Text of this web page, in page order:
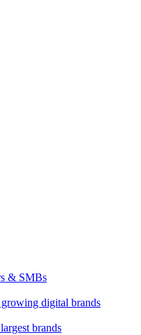
& SMBs
digital brands
brands